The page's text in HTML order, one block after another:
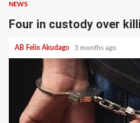
NEWS
Four in custody over
AB Felix Akudago 3 months ago